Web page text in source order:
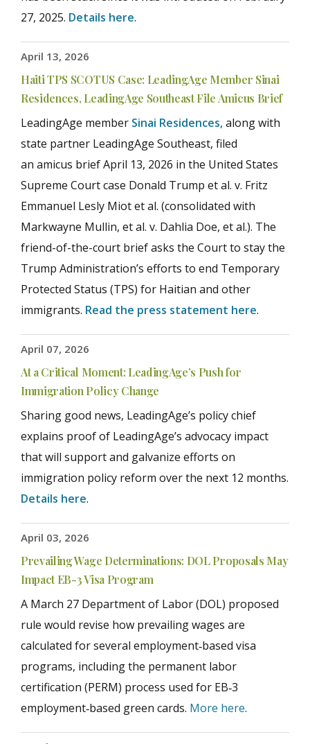
27, 2025. Details here.
April 13, 2026
Haiti TPS SCOTUS Case: LeadingAge Member Sinai
Residences, LeadingAge Southeast File Amicus Brief
LeadingAge member Sinai Residences,along with
state partner LeadingAge Southeast, filed
an amicus brief April 13, 2026 in the United States
Supreme Court case Donald Trump et al. v. Fritz
Emmanuel Lesly Miot et al. (consolidated with
Markwayne Mullin, et al. v. Dahlia Doe, et al.). The
friend-of-the-court brief asks the Court to stay the
Trump Administration’s efforts to end Temporary
Protected Status (TPS) for Haitian and other
immigrants. Read the press statement here.
April 07, 2026
At a Critical Moment: LeadingAge’s Push for
Immigration Policy Change
Sharing good news, LeadingAge’s policy chief
explains proof of LeadingAge’s advocacy impact
that will support and galvanize efforts on
immigration policy reform over the next 12 months.
Details here.
April 03, 2026
Prevailing Wage Determinations: DOL Proposals May
Impact EB-3 Visa Program
A March 27 Department of Labor (DOL) proposed
rule would revise how prevailing wages are
calculated for several employment‑based visa
programs, including the permanent labor
certification (PERM) process used for EB‑3
employment‑based green cards. More here.